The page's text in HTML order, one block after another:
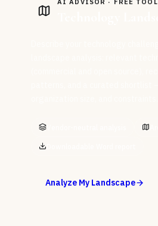
AI ADVISOR · FREE TOOL
Analyze My Landscape